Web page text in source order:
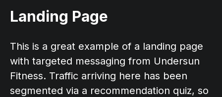
Landing Page
This is a great example of a landing page
with targeted messaging from Undersun
Fitness. Traffic arriving here has been
segmented via a recommendation quiz, so